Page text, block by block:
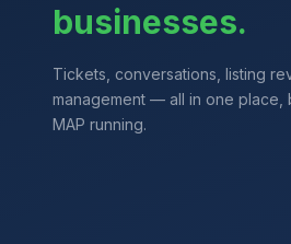
businesses.
Tickets, conversations, listing
management — all in one
MAP running.